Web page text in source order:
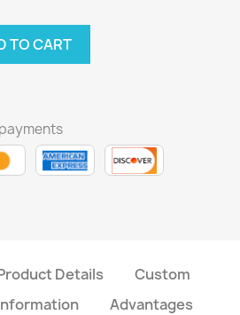
TO CART
Details
Custom
Advantages